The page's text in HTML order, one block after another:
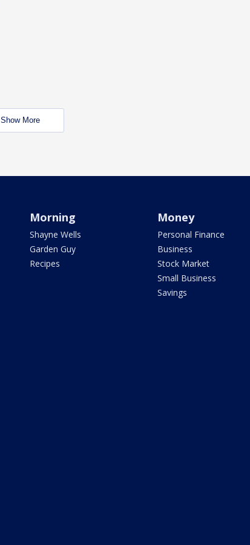
Show More
Morning
Shayne Wells
Garden Guy
Recipes
Money
Personal Finance
Business
Stock Market
Small Business
Savings